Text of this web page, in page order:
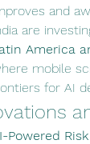
and
are
America
mobile
for AI
Powered